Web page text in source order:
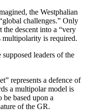
the Westphalian
challenges.” Only
the descent into a “very
multipolarity is required.
leaders of the
represents a defence of
a multipolar model is
be based upon a
of the GR.